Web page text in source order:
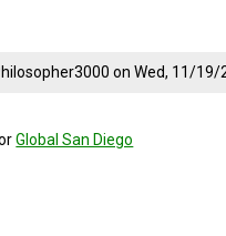
onWed, 11/19/
Global San Diego